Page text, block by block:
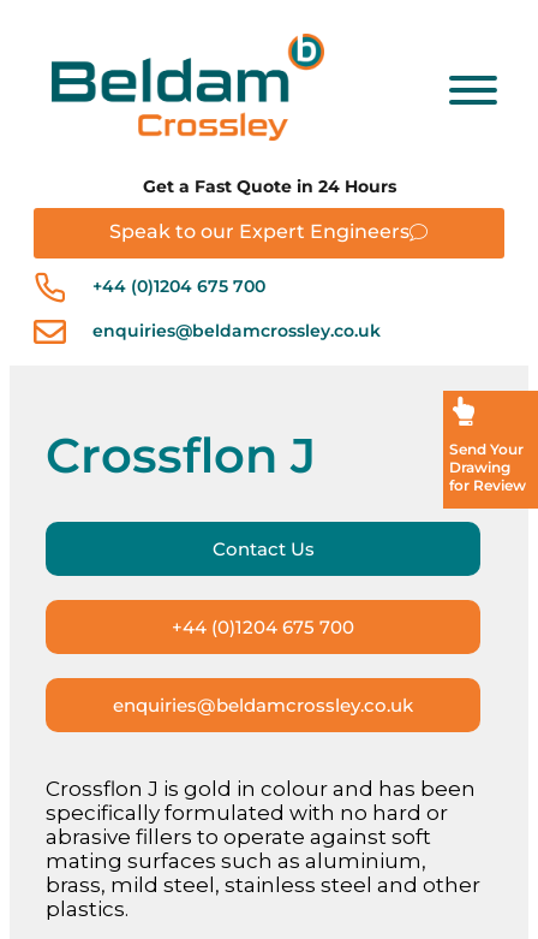
Get a Fast Quote in 24 Hours
Speak to our Expert Engineers
+44 (0)1204 675 700
enquiries@beldamcrossley.co.uk
Crossflon J
Contact Us
+44 (0)1204 675 700
enquiries@beldamcrossley.co.uk
Crossflon J is gold in colour and has been
specifically formulated with no hard or
abrasive fillers to operate against soft
mating surfaces such as aluminium,
brass, mild steel, stainless steel and other
plastics.
Send Your
Drawing
for Review